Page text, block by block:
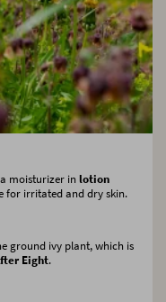
moisturizer in lotion
for irritated and dry skin.
ground ivy plant, which is
Eight.